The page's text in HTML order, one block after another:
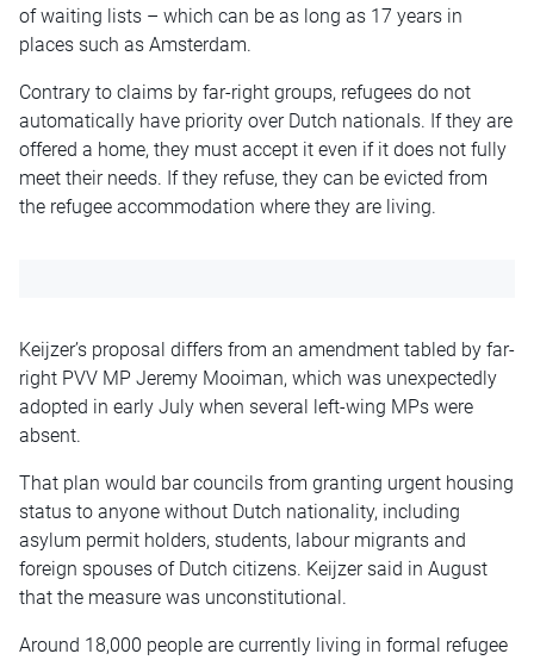
of waiting lists – which can be as long as 17 years in
places such as Amsterdam.
Contrary to claims by far-right groups, refugees do not
automatically have priority over Dutch nationals. If they are
offered a home, they must accept it even if it does not fully
meet their needs. If they refuse, they can be evicted from
the refugee accommodation where they are living.
Keijzer’s proposal differs from an amendment tabled by far-
right PVV MP Jeremy Mooiman, which was unexpectedly
adopted in early July when several left-wing MPs were
absent.
That plan would bar councils from granting urgent housing
status to anyone without Dutch nationality, including
asylum permit holders, students, labour migrants and
foreign spouses of Dutch citizens. Keijzer said in August
that the measure was unconstitutional.
Around 18,000 people are currently living in formal refugee